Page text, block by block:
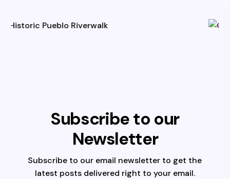
Subscribe to our
Newsletter
Subscribe to our email newsletter to get the
latest posts delivered right to your email.